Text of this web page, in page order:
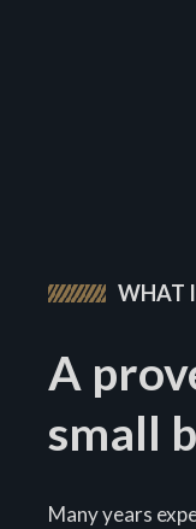
WHAT
A
small
Many years